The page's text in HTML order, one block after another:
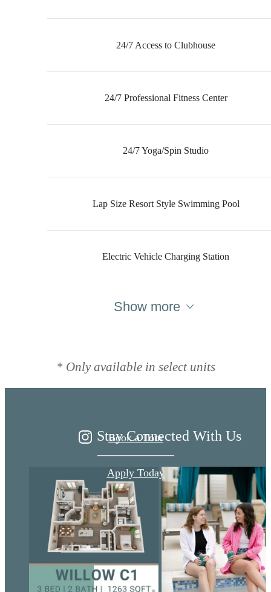
24/7 Access to Clubhouse
24/7 Professional Fitness Center
24/7 Yoga/Spin Studio
Lap Size Resort Style Swimming Pool
Electric Vehicle Charging Station
Show more
* Only available in select units
Ariza
Book a Tour
Apply Today
Stay Connected With Us